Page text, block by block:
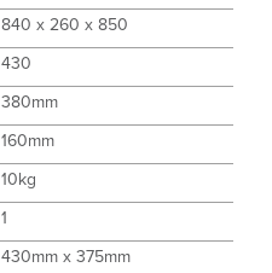
840 x 260 x 850
430
380mm
160mm
10kg
1
430mm x 375mm